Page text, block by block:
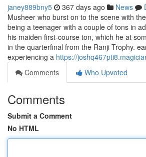
janey889bny5 367 days ago News
Musheer who burst on to the scene with
being a teenager with a couple of tons in
his maiden first-course ton, which he at
in the quarterfinal from the Ranji Trophy.
experiencing a https://
Comments
Who Upvoted
Comments
Submit a Comment
No HTML